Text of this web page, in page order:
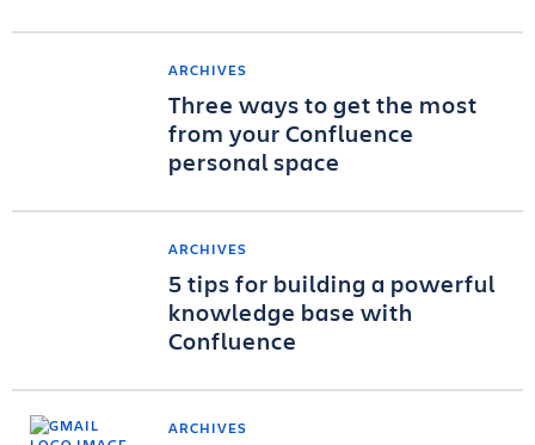
ARCHIVES
Three ways to get the most
from your Confluence
personal space
ARCHIVES
5 tips for building a powerful
knowledge base with
Confluence
ARCHIVES